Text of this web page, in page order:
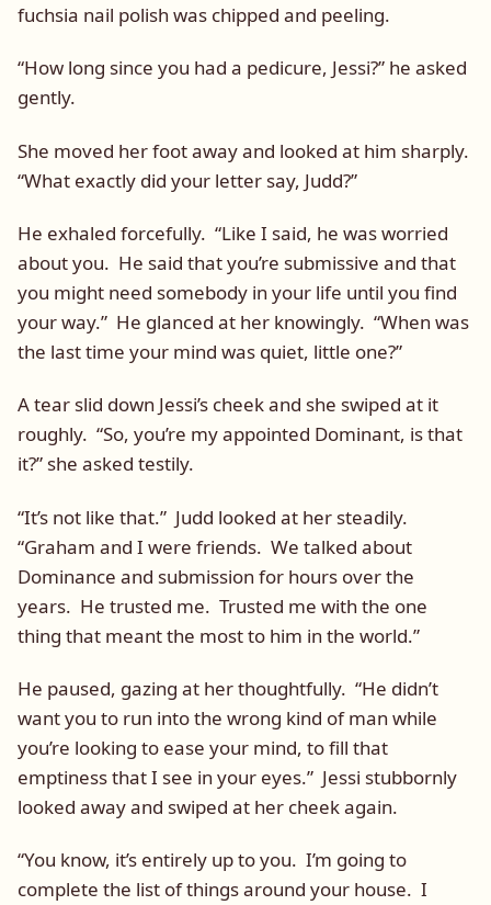
fuchsia nail polish was chipped and peeling.
“How long since you had a pedicure, Jessi?” he asked
gently.
She moved her foot away and looked at him sharply.
“What exactly did your letter say, Judd?”
He exhaled forcefully. “Like I said, he was worried
about you. He said that you’re submissive and that
you might need somebody in your life until you find
your way.” He glanced at her knowingly. “When was
the last time your mind was quiet, little one?”
A tear slid down Jessi’s cheek and she swiped at it
roughly. “So, you’re my appointed Dominant, is that
it?” she asked testily.
“It’s not like that.” Judd looked at her steadily.
“Graham and I were friends. We talked about
Dominance and submission for hours over the
years. He trusted me. Trusted me with the one
thing that meant the most to him in the world.”
He paused, gazing at her thoughtfully. “He didn’t
want you to run into the wrong kind of man while
you’re looking to ease your mind, to fill that
emptiness that I see in your eyes.” Jessi stubbornly
looked away and swiped at her cheek again.
“You know, it’s entirely up to you. I’m going to
complete the list of things around your house. I